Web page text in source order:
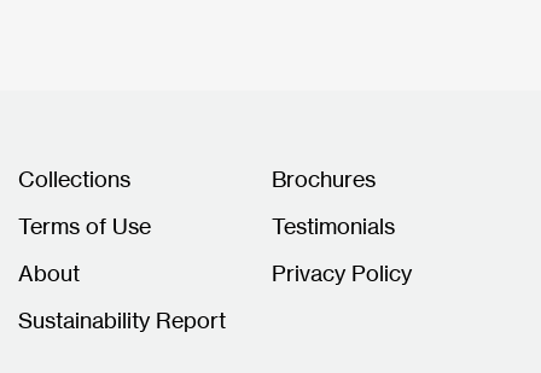
Collections
Brochures
Terms of Use
Testimonials
About
Privacy Policy
Sustainability Report